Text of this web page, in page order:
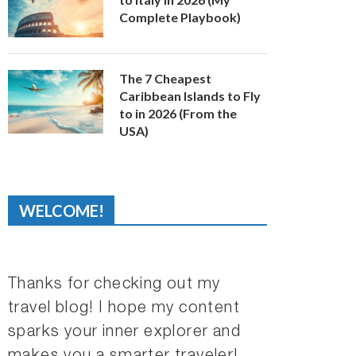
Complete Playbook)
The 7 Cheapest
Caribbean Islands to Fly
to in 2026 (From the
USA)
WELCOME!
Thanks for checking out my
travel blog! I hope my content
sparks your inner explorer and